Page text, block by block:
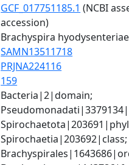
GCF_017751185.1 (NCBI
accession)
Brachyspira hyodysenteriae
SAMN13511718
PRJNA224116
159
Bacteria|2|domain;
Spirochaetia|203692|class;